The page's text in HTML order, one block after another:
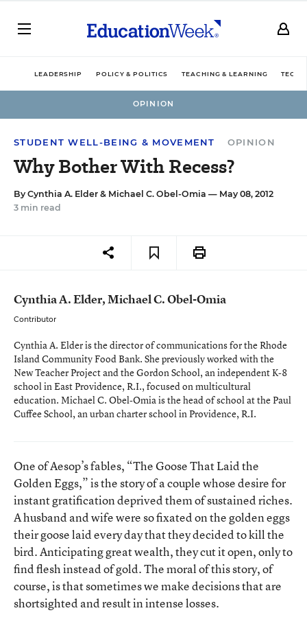
LEADERSHIP POLICY & POLITICS TEACHING & LEARNING
OPINION
STUDENT WELL-BEING & MOVEMENT OPINION
Why Bother With Recess?
By Cynthia A. Elder & Michael C. Obel-Omia — May 08, 2012
3 min read
Cynthia A. Elder, Michael C. Obel-Omia
Contributor
Cynthia A. Elder is the director of communications for the Rhode
Island Community Food Bank. She previously worked with the
New Teacher Project and the Gordon School, an independent K-8
school in East Providence, R.I., focused on multicultural
education. Michael C. Obel-Omia is the head of school at the Paul
Cuffee School, an urban charter school in Providence, R.I.
One of Aesop’s fables, “The Goose That Laid the
Golden Eggs,”is the story of a couple whose desire for
instant gratification deprived them of sustained riches.
A husband and wife were so fixated on the golden eggs
their goose laid every day that they decided to kill the
bird. Anticipating great wealth, they cut it open, only to
find flesh instead of gold. The moral of this story, of
course, is that sometimes we make decisions that are
shortsighted and result in intense losses.